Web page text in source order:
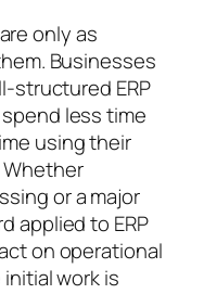
only as
Businesses
structured ERP
less time
using their
or a major
applied to ERP
on operational
work is